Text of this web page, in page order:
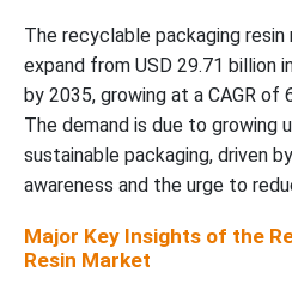
Regional Insights
Recent Developments
Top Companies in the Recyclable
Recyclable Packaging Resin
The recyclable packaging
expand from USD 29.71 billion
by 2035, growing at a CAGR
The demand is due to growing
sustainable packaging, driven
awareness and the urge to
Major Key Insights of the
Resin Market